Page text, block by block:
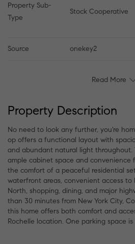
Property Sub-
Type
Stock Cooperative
Source onekey2
Read More
Property Description
No need to look any further, you're
op offers a functional layout with
and abundant natural light throughout.
ample cabinet space and convenience
the comfort of a peaceful residential
waterfront areas, convenient access to
North, shopping, dining, and major
than 30 minutes from New York City,
this home offers both comfort and
Rochelle location. One parking space is